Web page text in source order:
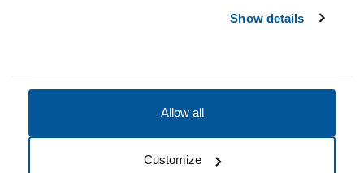
Show details
Allow all
Customize